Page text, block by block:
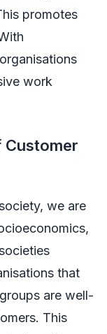
promotes
work
Customer
we are
that
are well-
This